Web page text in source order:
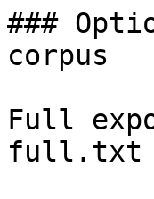
###
corpus
Full
full.txt